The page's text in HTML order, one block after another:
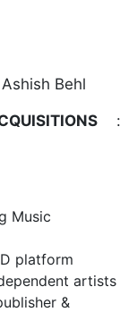
Behl
:
Music
platform
artists
&